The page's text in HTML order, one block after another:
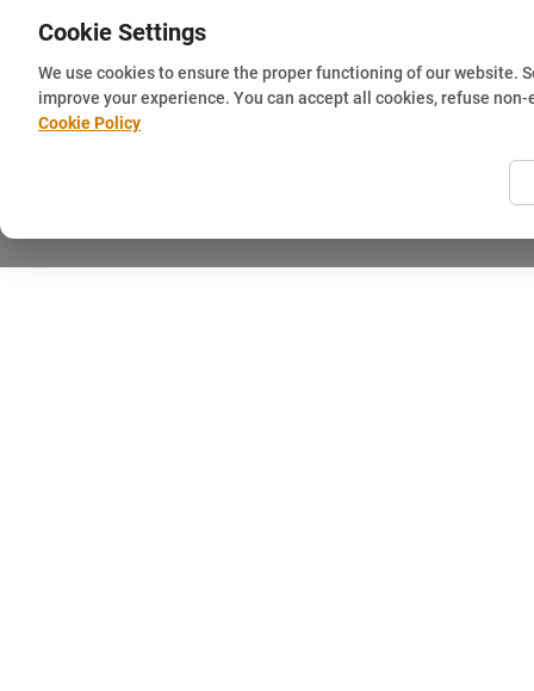
Cookie Settings
We use cookies to ensure the proper functioning of our website.
improve your experience. You can accept all cookies, refuse
Cookie Policy